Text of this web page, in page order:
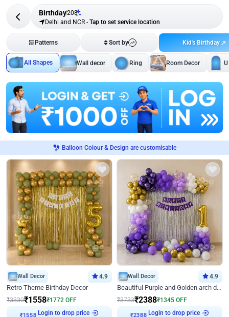
Birthday208
Delhi and NCR - Tap to set service location
Patterns Sort by Kid's Birthday
All Shapes Wall decor Ring Room Decor
Balloon Colour & Design are customisable
Wall Decor 4.9
Retro Theme Birthday Decor
₹3330₹1558₹1772 OFF
₹1558 Login to drop price
Wall Decor 4.9
Beautiful Purple and Golden arch decor for Birthday
₹3733₹2388₹1345 OFF
₹2388 Login to drop price